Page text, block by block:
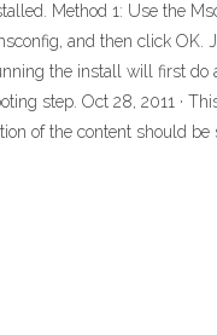
Method 1: Use the
and then click OK.
the install will first do
step. Oct 28, 2011 ·
of the content should be